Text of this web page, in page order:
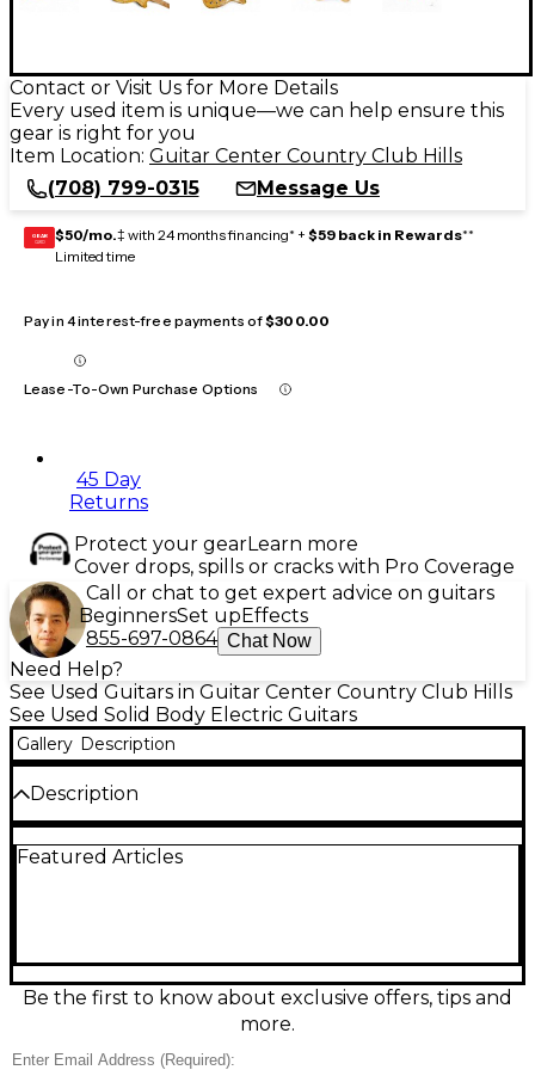
Contact or Visit Us for More Details
Every used item is unique—we can help ensure this
gear is right for you
Item Location: Guitar Center Country Club Hills
(708) 799-0315
Message Us
GEAR
CARD $50/mo.‡ with 24 months financing* + $59 back in Rewards**
Limited time
Pay in 4 interest-free payments of$300.00
Lease-To-Own Purchase Options
45 Day
Returns
Protect your gearLearn more
Cover drops, spills or cracks with Pro Coverage
Call or chat to get expert advice on guitars
BeginnersSet upEffects
855-697-0864 Chat Now
Need Help?
See Used Guitars in Guitar Center Country Club Hills
See Used Solid Body Electric Guitars
Gallery Description
Description
neck 22 fret tone knob is not a tone pot but an
Featured Articles
Be the first to know about exclusive offers, tips and
more.